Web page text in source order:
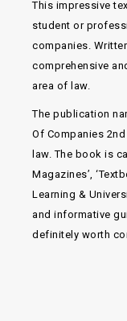
This impressive
student or
companies.
comprehensive
area of law.
The publication
Of Companies
law. The book is
Magazines’,
Learning &
and informative
definitely worth